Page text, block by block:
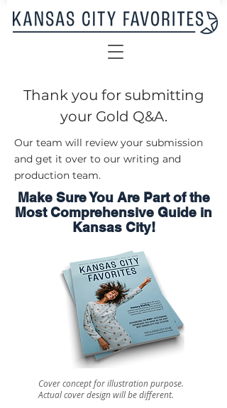
Thank you for submitting
your Gold Q&A.
Our team will review your submission
and get it over to our writing and
production team.
Make Sure You Are Part of the
Most Comprehensive Guide in
Kansas City!
Cover concept for illustration purpose.
Actual cover design will be different.